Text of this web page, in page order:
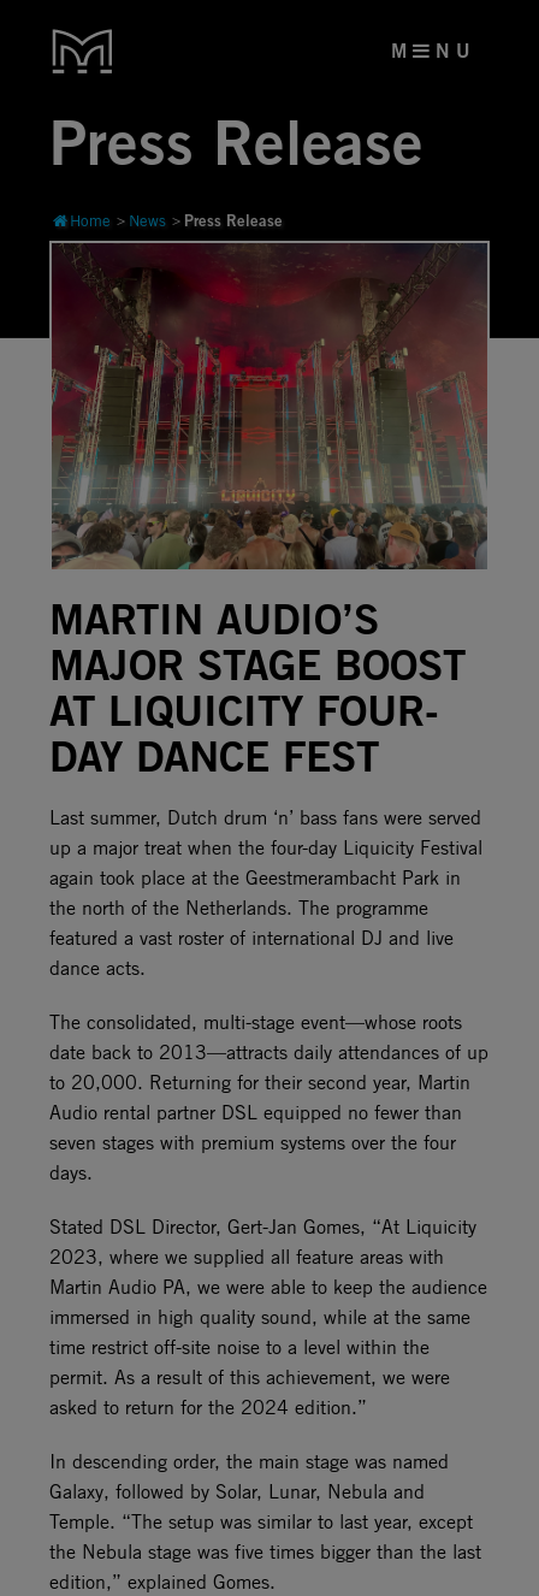
Press Release
Home News Press Release
MARTIN AUDIO’S
MAJOR STAGE BOOST
AT LIQUICITY FOUR-
DAY DANCE FEST
Last summer, Dutch drum ‘n’ bass fans were served
up a major treat when the four-day Liquicity Festival
again took place at the Geestmerambacht Park in
the north of the Netherlands. The programme
featured a vast roster of international DJ and live
dance acts.
The consolidated, multi-stage event—whose roots
date back to 2013—attracts daily attendances of up
to 20,000. Returning for their second year, Martin
Audio rental partner DSL equipped no fewer than
seven stages with premium systems over the four
days.
Stated DSL Director, Gert-Jan Gomes, “At Liquicity
2023, where we supplied all feature areas with
Martin Audio PA, we were able to keep the audience
immersed in high quality sound, while at the same
time restrict off-site noise to a level within the
permit. As a result of this achievement, we were
asked to return for the 2024 edition.”
In descending order, the main stage was named
Galaxy, followed by Solar, Lunar, Nebula and
Temple. “The setup was similar to last year, except
the Nebula stage was five times bigger than the last
edition,” explained Gomes.
M N U